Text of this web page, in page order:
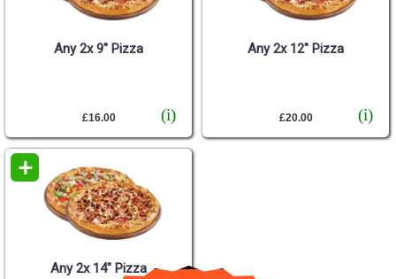
Any 2x 9" Pizza
(i)
£16.00
Any 2x 12" Pizza
(i)
£20.00
+
Any 2x 14" Pizza